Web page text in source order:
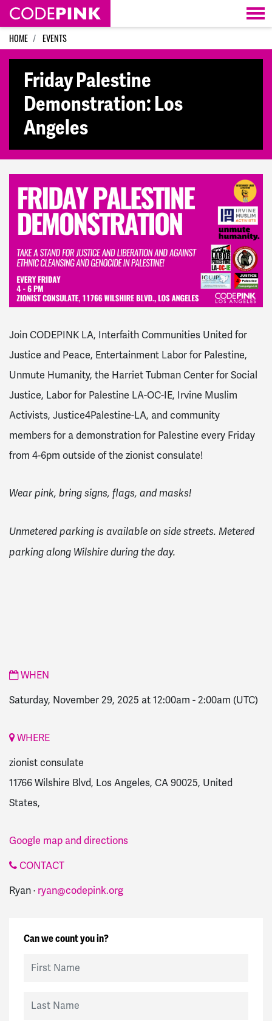
Skip navigation
HOME EVENTS
Friday Palestine
Demonstration: Los
Angeles
Join CODEPINK LA, Interfaith Communities United for
Justice and Peace, Entertainment Labor for Palestine,
Unmute Humanity, the Harriet Tubman Center for Social
Justice, Labor for Palestine LA-OC-IE, Irvine Muslim
Activists, Justice4Palestine-LA, and community
members for a demonstration for Palestine every Friday
from 4-6pm outside of the zionist consulate!
Wear pink, bring signs, flags, and masks!
Unmetered parking is available on side streets. Metered
parking along Wilshire during the day.
WHEN
Saturday, November 29, 2025 at 12:00am - 2:00am (UTC)
WHERE
zionist consulate
11766 Wilshire Blvd, Los Angeles, CA 90025, United
States,
Google map and directions
CONTACT
Ryan · ryan@codepink.org
Can we count you in?